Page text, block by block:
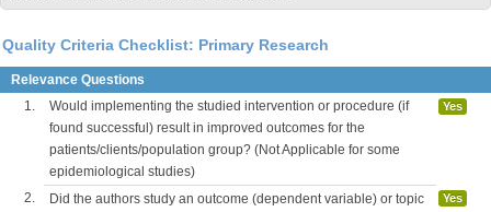
Quality Criteria Checklist: Primary Research
Relevance Questions
1.
Would implementing the studied intervention or procedure (if
found successful) result in improved outcomes for the
patients/clients/population group? (Not Applicable for some
epidemiological studies)
Yes
2.
Did the authors study an outcome (dependent variable) or topic
Yes